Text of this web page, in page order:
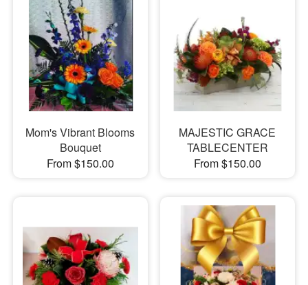
Mom's Vibrant Blooms
Bouquet
From $150.00
MAJESTIC GRACE
TABLECENTER
From $150.00